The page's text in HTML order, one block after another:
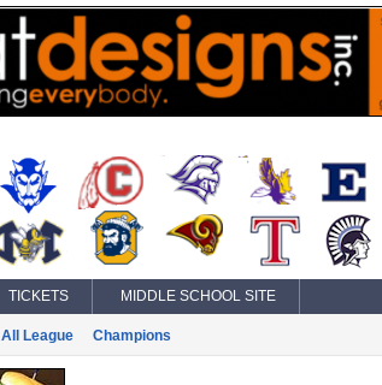
TICKETS MIDDLE SCHOOL SITE
All League Champions